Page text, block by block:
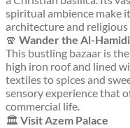
spiritual ambience make
architecture and religious
🧣 Wander the Al-
This bustling bazaar is
high iron roof and lined
textiles to spices and
sensory experience that
commercial life.
🏛️ Visit Azem Palace